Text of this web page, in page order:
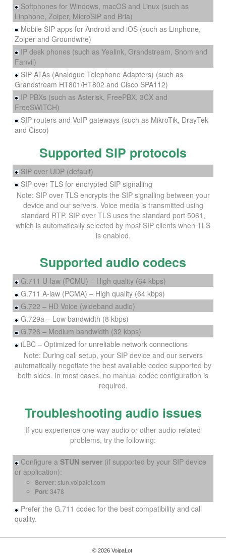
Softphones for Windows, macOS and Linux (such as
Linphone, Zoiper, MicroSIP and Bria)
Mobile SIP apps for Android and iOS (such as Linphone,
Zoiper and Groundwire)
IP desk phones (such as Yealink, Grandstream, Snom and
Fanvil)
SIP ATAs (Analogue Telephone Adapters) (such as
Grandstream HT801/HT802 and Cisco SPA112)
IP PBXs (such as Asterisk, FreePBX, 3CX and
FreeSWITCH)
SIP routers and VoIP gateways (such as MikroTik, DrayTek
and Cisco)
Supported SIP protocols
SIP over UDP (default)
SIP over TLS for encrypted SIP signalling
Note: SIP over TLS encrypts the SIP signalling between your
device and our servers. Voice media is transmitted using
standard RTP. SIP over TLS uses the standard port 5061,
which is automatically selected by most SIP clients when TLS
is enabled.
Supported audio codecs
G.711 U-law (PCMU) – High quality (64 kbps)
G.711 A-law (PCMA) – High quality (64 kbps)
G.722 – HD Voice (wideband audio)
G.729a – Low bandwidth (8 kbps)
G.726 – Medium bandwidth (32 kbps)
iLBC – Optimized for unreliable network connections
Note: During call setup, your SIP device and our servers
automatically negotiate the best available codec supported by
both sides. In most cases, no manual codec configuration is
required.
Troubleshooting audio issues
If you experience one-way audio or other audio-related
problems, try the following:
Configure a STUN server (if supported by your SIP device
or application):
Server: stun.voipalot.com
Port: 3478
Prefer the G.711 codec for the best compatibility and call
quality.
© 2026 VoipaLot